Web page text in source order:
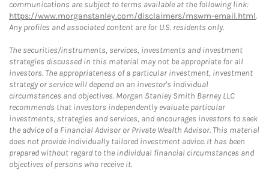
communications are subject to terms available at the following link:
https://www.morganstanley.com/disclaimers/mswm-email.html.
Any profiles and associated content are for U.S. residents only.
The securities/instruments, services, investments and investment
strategies discussed in this material may not be appropriate for all
investors. The appropriateness of a particular investment, investment
strategy or service will depend on an investor's individual
circumstances and objectives. Morgan Stanley Smith Barney LLC
recommends that investors independently evaluate particular
investments, strategies and services, and encourages investors to seek
the advice of a Financial Advisor or Private Wealth Advisor. This material
does not provide individually tailored investment advice. It has been
prepared without regard to the individual financial circumstances and
objectives of persons who receive it.